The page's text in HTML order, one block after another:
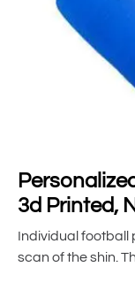
3d Printed,
Individual football
scan of the shin.